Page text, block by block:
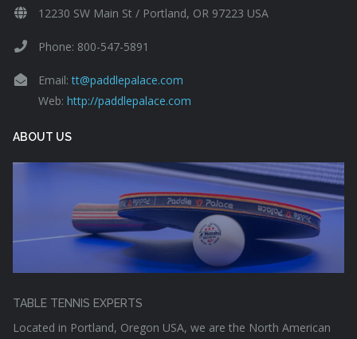
12230 SW Main St / Portland, OR 97223 USA
Phone: 800-547-5891
Email:tt@paddlepalace.com
Web: http://paddlepalace.com
ABOUT US
TABLE TENNIS EXPERTS
Located in Portland, Oregon USA, we are the North American